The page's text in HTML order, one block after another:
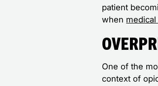
patient
when
One of the
context of